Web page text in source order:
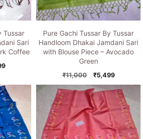
Tussar
Sari
Coffee
Current
is:
₹5,499.
Pure Gachi Tussar By Tussar
Handloom Dhakai Jamdani Sari
with Blouse Piece – Avocado
Green
₹11,000
Original
price
was:
₹11,000.
₹5,499Current
price
is:
₹5,499.